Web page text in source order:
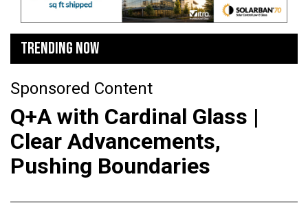
TRENDING NOW
Sponsored Content
Q+A with Cardinal Glass |
Clear Advancements,
Pushing Boundaries